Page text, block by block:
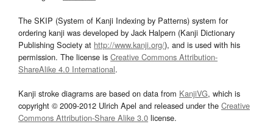
The SKIP (System of Kanji Indexing by Patterns) system for
ordering kanji was developed by Jack Halpern (Kanji Dictionary
Publishing Society at http://www.kanji.org/), and is used with his
permission. The license is Creative Commons Attribution-
ShareAlike 4.0 International.
Kanji stroke diagrams are based on data from KanjiVG, which is
copyright © 2009-2012 Ulrich Apel and released under the Creative
Commons Attribution-Share Alike 3.0 license.